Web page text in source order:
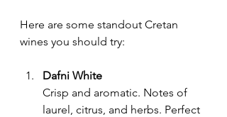
Here are some standout Cretan
wines you should try:
Dafni White
Crisp and aromatic. Notes of
laurel, citrus, and herbs. Perfect